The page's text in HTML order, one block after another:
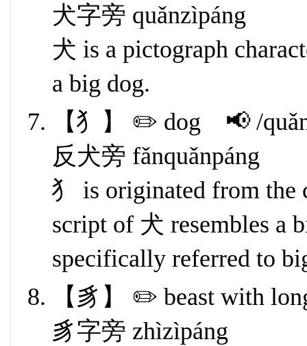
犬字旁 quǎnzìpáng
犬 is a pictograph
a big dog.
【犭】 ✏️ dog 📢 /
反犬旁 fǎnquǎnpáng
犭 is originated from the
script of 犬 resembles a
specifically referred to
【豸】 ✏️ beast with
豸字旁 zhìzìpáng